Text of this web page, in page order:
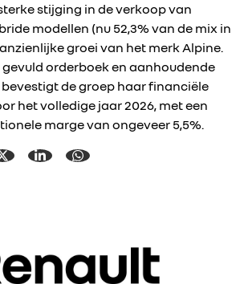
stijging in de verkoop van
modellen (nu 52,3% van de mix in
groei van het merk Alpine.
gevuld orderboek en aanhoudende
de groep haar financiële
het volledige jaar 2026, met een
marge van ongeveer 5,5%.